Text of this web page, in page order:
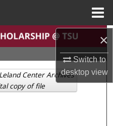
×
Switch to
desktopview
Center Archives
copy of file